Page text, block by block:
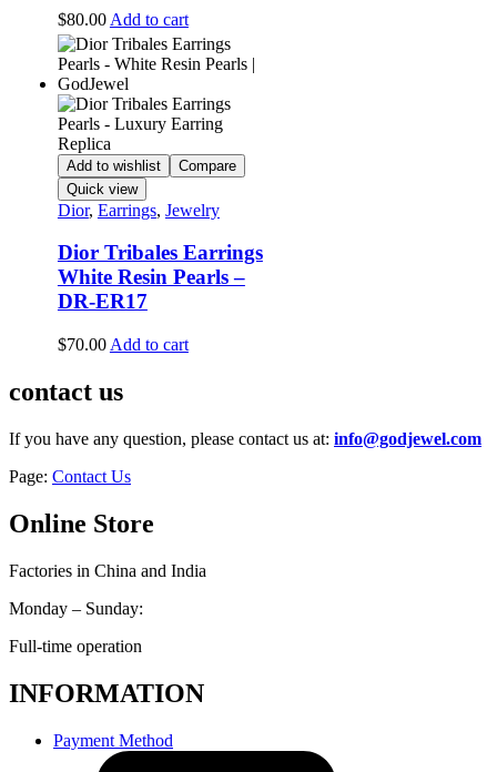
$80.00 Add to cart
Add to wishlist
Compare
Quick view
Dior, Earrings, Jewelry
Dior Tribales Earrings
White Resin Pearls –
DR-ER17
$70.00 Add to cart
contact us
If you have any question, please contact us at: info@godjewel.com
Page: Contact Us
Online Store
Factories in China and India
Monday – Sunday:
Full-time operation
INFORMATION
Payment Method